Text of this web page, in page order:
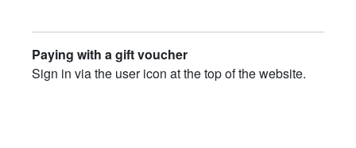
Paying with a gift voucher
Sign in via the user icon at the top of the website.